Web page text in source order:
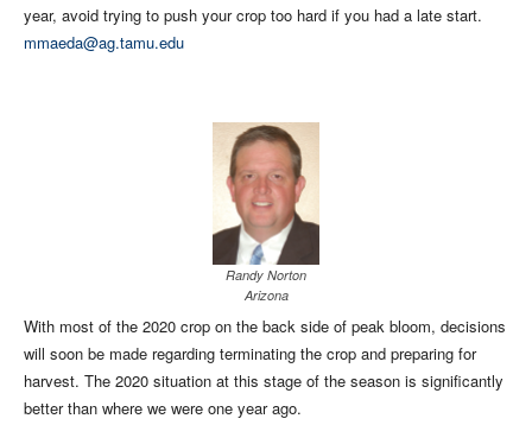
year, avoid trying to push your crop too hard if you had a late start.
mmaeda@ag.tamu.edu
Randy Norton
Arizona
With most of the 2020 crop on the back side of peak bloom, decisions
will soon be made regarding terminating the crop and preparing for
harvest. The 2020 situation at this stage of the season is significantly
better than where we were one year ago.